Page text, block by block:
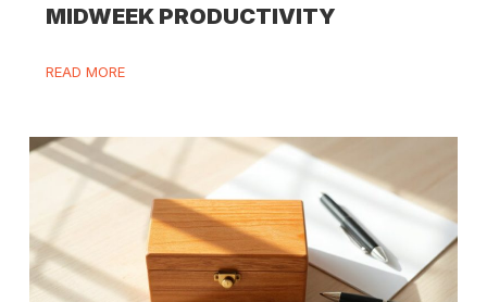
MIDWEEK PRODUCTIVITY
READ MORE